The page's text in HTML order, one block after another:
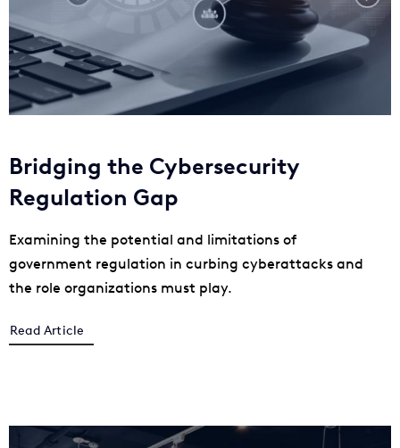
Bridging the Cybersecurity
Regulation Gap
Examining the potential and limitations of
government regulation in curbing cyberattacks and
the role organizations must play.
Read Article